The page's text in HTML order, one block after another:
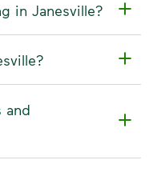
in Janesville?
and